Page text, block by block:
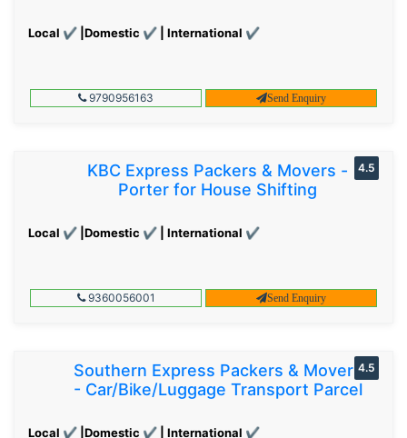
Local ✔ |Domestic ✔ | International ✔
9790956163 Send Enquiry
KBC Express Packers & Movers -
Porter for House Shifting
Local ✔ |Domestic ✔ | International ✔
4.5
9360056001 Send Enquiry
Southern Express Packers & Movers
- Car/Bike/Luggage Transport Parcel
Local ✔ |Domestic ✔ | International ✔
4.5